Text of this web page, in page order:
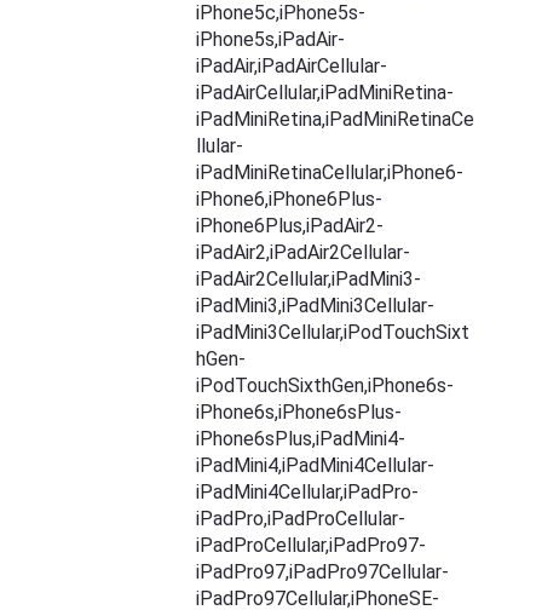
iPhone5c,iPhone5s-
iPhone5s,iPadAir-
iPadAir,iPadAirCellular-
iPadAirCellular,iPadMiniRetina-
iPadMiniRetina,iPadMiniRetinaCe
llular-
iPadMiniRetinaCellular,iPhone6-
iPhone6,iPhone6Plus-
iPhone6Plus,iPadAir2-
iPadAir2,iPadAir2Cellular-
iPadAir2Cellular,iPadMini3-
iPadMini3,iPadMini3Cellular-
iPadMini3Cellular,iPodTouchSixt
hGen-
iPodTouchSixthGen,iPhone6s-
iPhone6s,iPhone6sPlus-
iPhone6sPlus,iPadMini4-
iPadMini4,iPadMini4Cellular-
iPadMini4Cellular,iPadPro-
iPadPro,iPadProCellular-
iPadProCellular,iPadPro97-
iPadPro97,iPadPro97Cellular-
iPadPro97Cellular,iPhoneSE-